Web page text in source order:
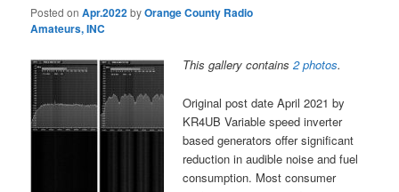
Posted onApr.2022byOrange County Radio
Amateurs, INC
This gallery contains2 photos.
Original post date April 2021 by
KR4UB Variable speed inverter
based generators offer significant
reduction in audible noise and fuel
consumption. Most consumer